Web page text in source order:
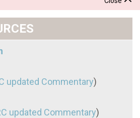
updated Commentary)
updated Commentary)